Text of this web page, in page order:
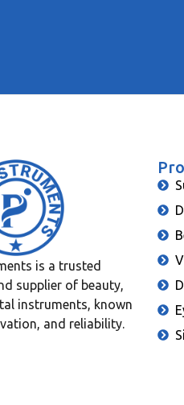
is a trusted
supplier of beauty,
instruments, known
and reliability.